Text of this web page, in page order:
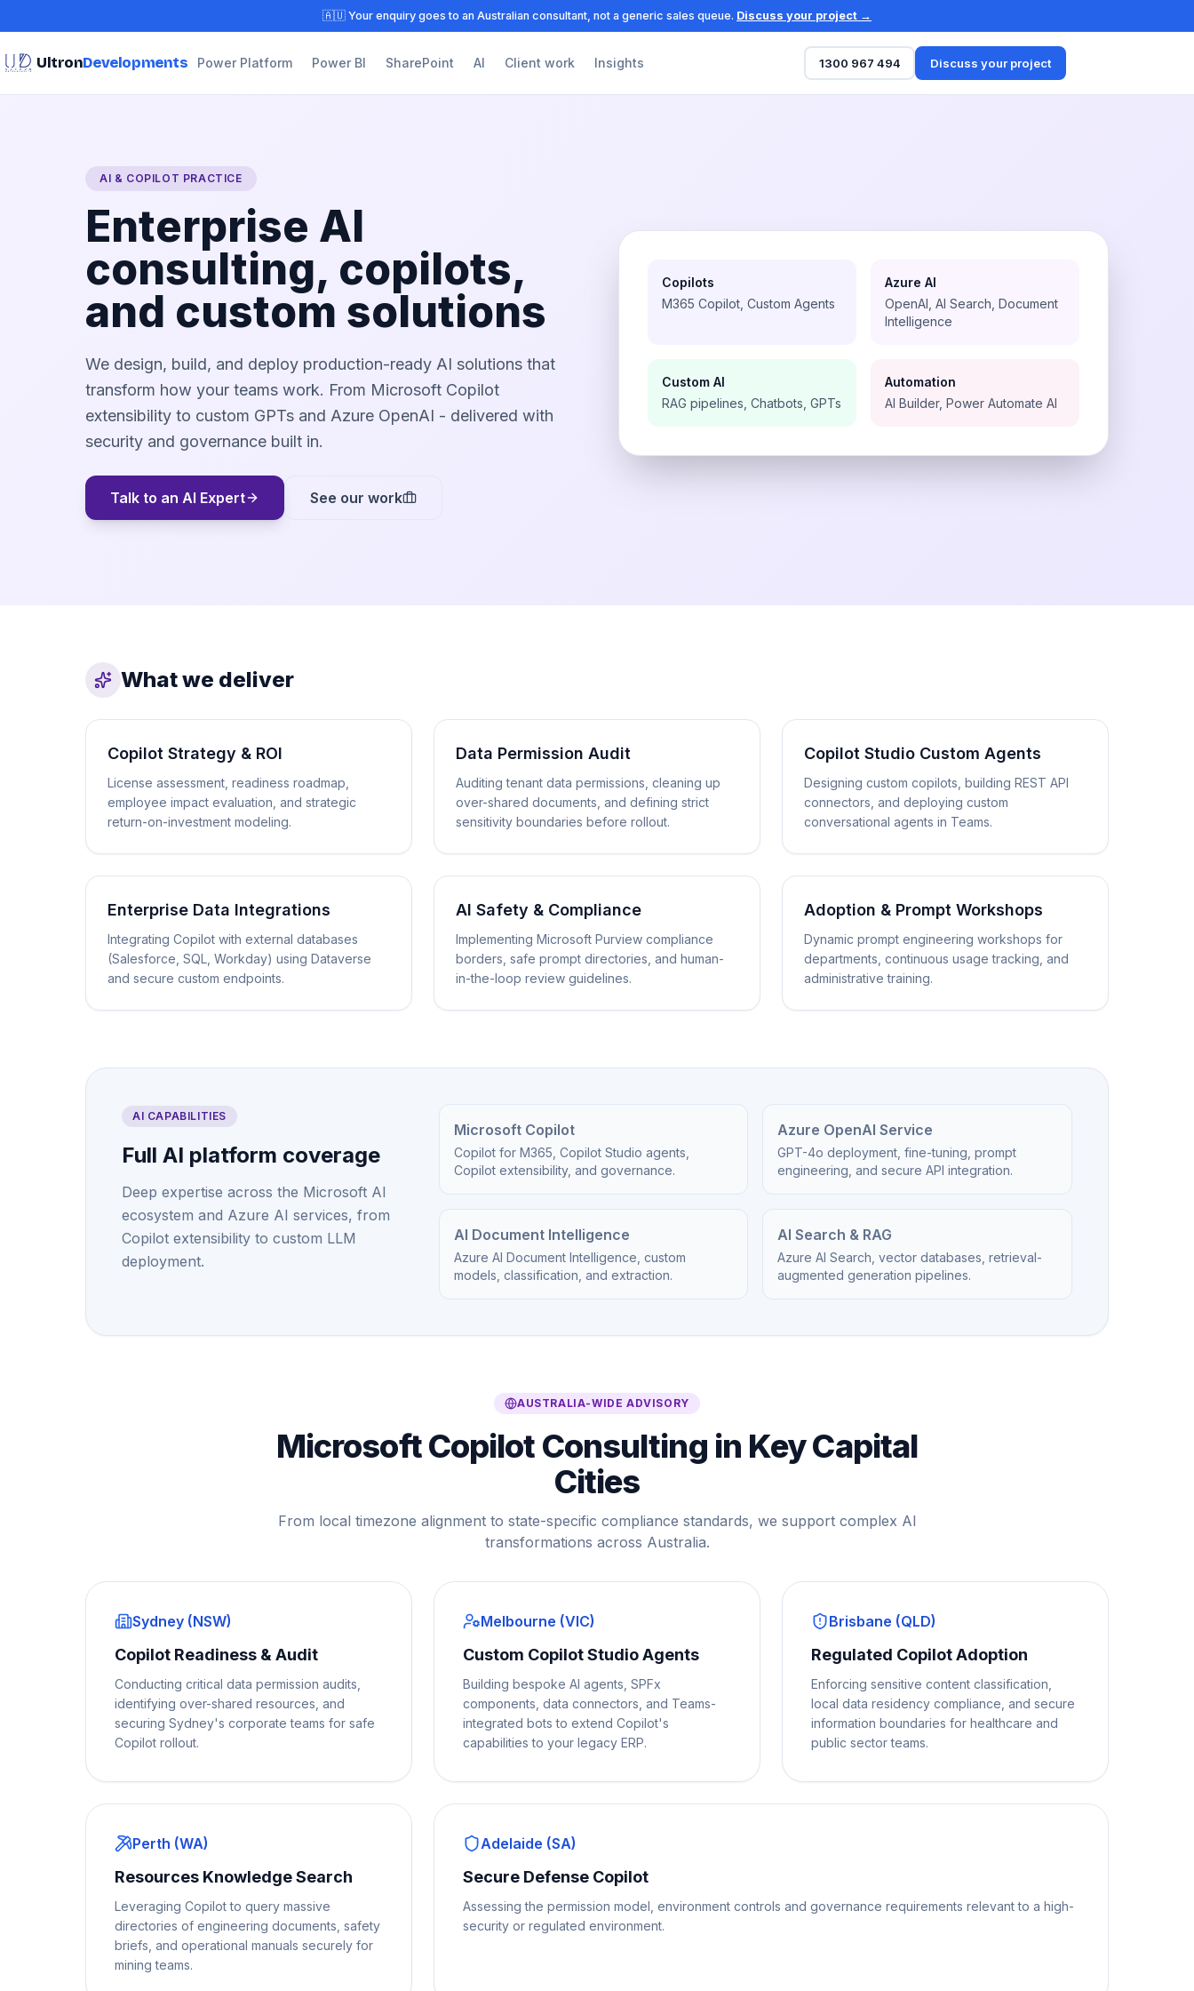
🇦🇺 Your enquiry goes to an Australian consultant, not a generic sales queue. Discuss your project →
UltronDevelopments Power Platform Power BI SharePoint AI Client work Insights 1300 967 494 Discuss your project
AI & COPILOT PRACTICE
Enterprise AI
consulting, copilots,
and custom solutions
We design, build, and deploy production-ready AI solutions that
transform how your teams work. From Microsoft Copilot
extensibility to custom GPTs and Azure OpenAI - delivered with
security and governance built in.
Talk to an AI Expert See our work
Copilots
M365 Copilot, Custom Agents
Azure AI
OpenAI, AI Search, Document
Intelligence
Custom AI
RAG pipelines, Chatbots, GPTs
Automation
AI Builder, Power Automate AI
What we deliver
Copilot Strategy & ROI
License assessment, readiness roadmap,
employee impact evaluation, and strategic
return-on-investment modeling.
Data Permission Audit
Auditing tenant data permissions, cleaning up
over-shared documents, and defining strict
sensitivity boundaries before rollout.
Copilot Studio Custom Agents
Designing custom copilots, building REST API
connectors, and deploying custom
conversational agents in Teams.
Enterprise Data Integrations
Integrating Copilot with external databases
(Salesforce, SQL, Workday) using Dataverse
and secure custom endpoints.
AI Safety & Compliance
Implementing Microsoft Purview compliance
borders, safe prompt directories, and human-
in-the-loop review guidelines.
Adoption & Prompt Workshops
Dynamic prompt engineering workshops for
departments, continuous usage tracking, and
administrative training.
AI CAPABILITIES
Full AI platform coverage
Deep expertise across the Microsoft AI
ecosystem and Azure AI services, from
Copilot extensibility to custom LLM
deployment.
Microsoft Copilot
Copilot for M365, Copilot Studio agents,
Copilot extensibility, and governance.
Azure OpenAI Service
GPT-4o deployment, fine-tuning, prompt
engineering, and secure API integration.
AI Document Intelligence
Azure AI Document Intelligence, custom
models, classification, and extraction.
AI Search & RAG
Azure AI Search, vector databases, retrieval-
augmented generation pipelines.
AUSTRALIA-WIDE ADVISORY
Microsoft Copilot Consulting in Key Capital
Cities
From local timezone alignment to state-specific compliance standards, we support complex AI
transformations across Australia.
Sydney (NSW)
Copilot Readiness & Audit
Conducting critical data permission audits,
identifying over-shared resources, and
securing Sydney's corporate teams for safe
Copilot rollout.
Melbourne (VIC)
Custom Copilot Studio Agents
Building bespoke AI agents, SPFx
components, data connectors, and Teams-
integrated bots to extend Copilot's
capabilities to your legacy ERP.
Brisbane (QLD)
Regulated Copilot Adoption
Enforcing sensitive content classification,
local data residency compliance, and secure
information boundaries for healthcare and
public sector teams.
Perth (WA)
Resources Knowledge Search
Leveraging Copilot to query massive
directories of engineering documents, safety
briefs, and operational manuals securely for
mining teams.
Adelaide (SA)
Secure Defense Copilot
Assessing the permission model, environment controls and governance requirements relevant to a high-
security or regulated environment.